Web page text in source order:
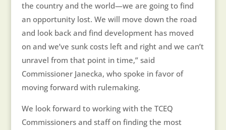
the country and the world—we are going to find
an opportunity lost. We will move down the road
and look back and find development has moved
on and we’ve sunk costs left and right and we can’t
unravel from that point in time,” said
Commissioner Janecka, who spoke in favor of
moving forward with rulemaking.
We look forward to working with the TCEQ
Commissioners and staff on finding the most